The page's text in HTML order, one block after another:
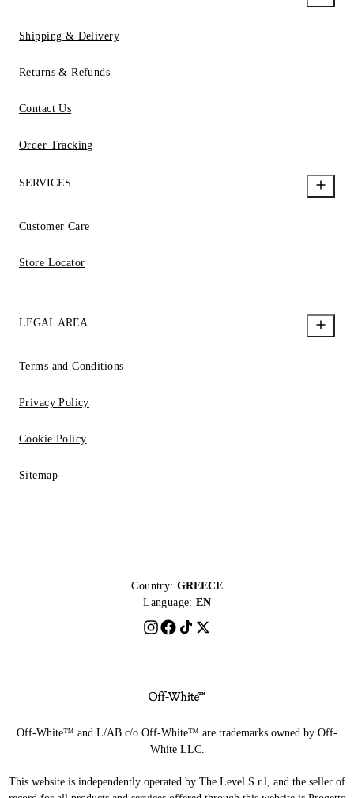
Shipping & Delivery
Returns & Refunds
Contact Us
Order Tracking
SERVICES
Customer Care
Store Locator
LEGAL AREA
Terms and Conditions
Privacy Policy
Cookie Policy
Sitemap
Country: GREECE
Language: EN
Off-White™ and L/AB c/o Off-White™ are trademarks owned by Off-
White LLC.
This website is independently operated by The Level S.r.l, and the seller of